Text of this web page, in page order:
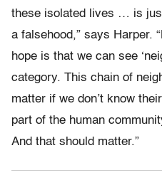
these isolated lives … is
a falsehood,” says Harper.
hope is that we can see
category. This chain of
matter if we don’t know
part of the human
And that should matter.”